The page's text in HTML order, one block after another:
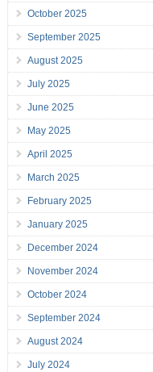
October 2025
September 2025
August 2025
July 2025
June 2025
May 2025
April 2025
March 2025
February 2025
January 2025
December 2024
November 2024
October 2024
September 2024
August 2024
July 2024